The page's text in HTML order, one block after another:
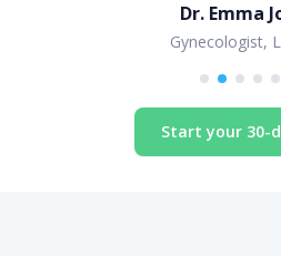
Dr. Emma
Gynecologist,
Start your 30-